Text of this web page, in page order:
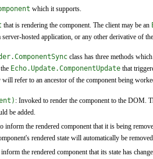
which it supports.
that is rendering the component. The client may be an
server-hosted application, or any other derivative of the
class has three methods
Echo.Update.ComponentUpdate that
refer to an ancestor of the component being
: Invoked to render the component to the DOM.
be added.
inform the rendered component that it is being
rendered state will automatically be
the rendered component that its state has